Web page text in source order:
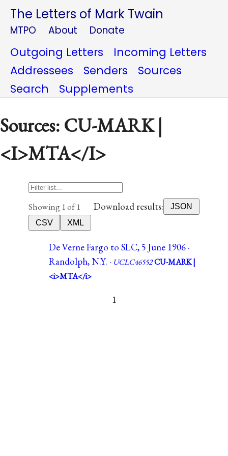
The Letters of Mark Twain
MTPO About Donate
Outgoing Letters
Incoming Letters
Addressees
Senders
Sources
Search
Supplements
Sources: CU-MARK |
<I>MTA</I>
Showing 1 of 1 Download results:
JSON
CSV
XML
De Verne Fargo to SLC, 5 June 1906 ·
Randolph, N.Y. · UCLC46552CU-MARK |
<i>MTA</i>
1